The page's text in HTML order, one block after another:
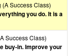
Success Class)
you do. It is a
Success Class)
buy-in. Improve your